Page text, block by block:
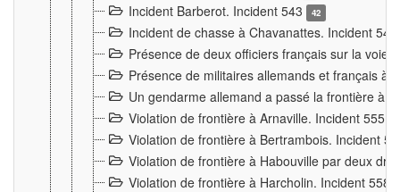
Incident Barberot. Incident 543 42
Incident de chasse à Chavanattes. Incident
Présence de deux officiers français sur la voie
Présence de militaires allemands et français à
Un gendarme allemand a passé la frontière à
Violation de frontière à Arnaville. Incident 555
Violation de frontière à Bertrambois. Incident
Violation de frontière à Habouville par deux
Violation de frontière à Harcholin. Incident 558